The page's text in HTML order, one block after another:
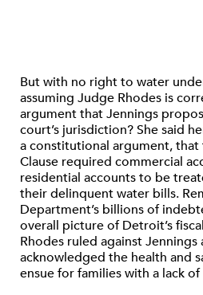
But with no right to water
assuming Judge Rhodes is
argument that Jennings
court’s jurisdiction? She said
a constitutional argument,
Clause required commercial
residential accounts to be
their delinquent water bills.
Department’s billions of
overall picture of Detroit’s
Rhodes ruled against Jennings
acknowledged the health and
ensue for families with a lack